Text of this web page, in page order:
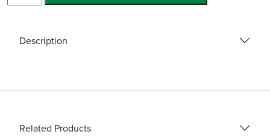
Gloves
Description
Related Products